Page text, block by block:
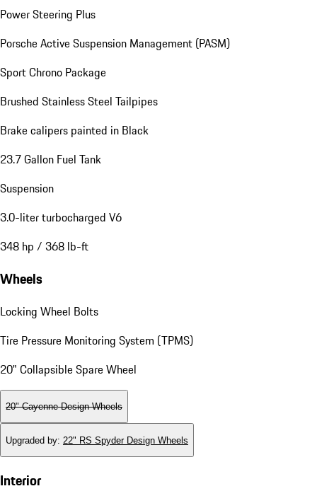
Power Steering Plus
Porsche Active Suspension Management (PASM)
Sport Chrono Package
Brushed Stainless Steel Tailpipes
Brake calipers painted in Black
23.7 Gallon Fuel Tank
Suspension
3.0-liter turbocharged V6
348 hp / 368 lb-ft
Wheels
Locking Wheel Bolts
Tire Pressure Monitoring System (TPMS)
20" Collapsible Spare Wheel
20" Cayenne Design Wheels
Upgraded by: 22" RS Spyder Design Wheels
Interior